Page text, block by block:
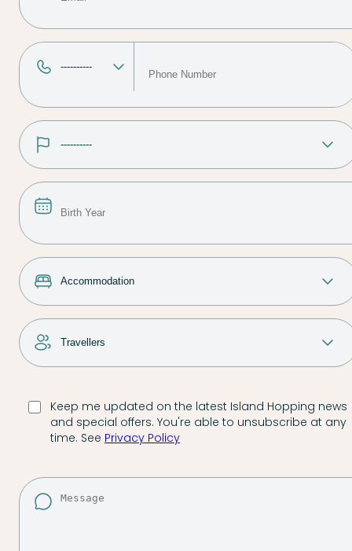
Keep me updated on the latest Island Hopping news
and special offers. You're able to unsubscribe at any
time. See Privacy Policy